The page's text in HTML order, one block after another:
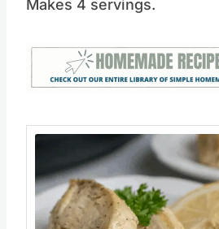
Makes 4 servings.
Save